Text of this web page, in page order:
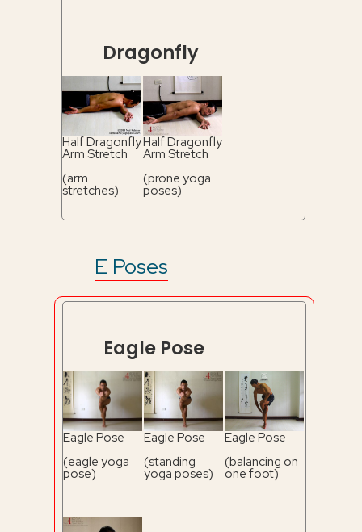
Dragonfly
Half Dragonfly
Arm Stretch
(arm
stretches)
Half Dragonfly
Arm Stretch
(prone yoga
poses)
E Poses
Eagle Pose
Eagle Pose
(eagle yoga
pose)
Eagle Pose
(standing
yoga poses)
Eagle Pose
(balancing on
one foot)